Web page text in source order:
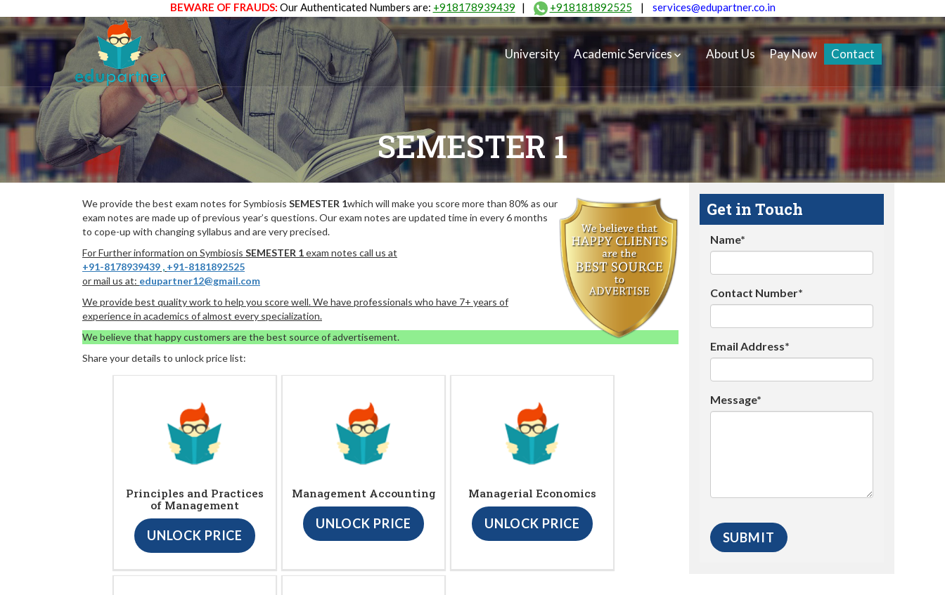
BEWARE OF FRAUDS: Our Authenticated Numbers are: +918178939439 | +918181892525 | services@edupartner.co.in
University Academic Services About Us Pay Now Contact
SEMESTER 1
We provide the best exam notes for Symbiosis SEMESTER 1which will make you score more than 80% as our
exam notes are made up of previous year’s questions. Our exam notes are updated time in every 6 months
to cope-up with changing syllabus and are very precised.
For Further information on Symbiosis SEMESTER 1exam notes call us at
+91-8178939439 , +91-8181892525
or mail us at: edupartner12@gmail.com
We provide best quality work to help you score well. We have professionals who have 7+ years of
experience in academics of almost every specialization.
We believe that happy customers are the best source of advertisement.
Share your details to unlock price list:
Principles and Practices
of Management
UNLOCK PRICE
Management Accounting
UNLOCK PRICE
Managerial Economics
UNLOCK PRICE
Get in Touch
Name*
Contact Number*
Email Address*
Message*